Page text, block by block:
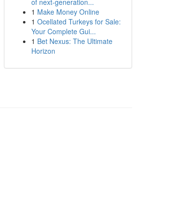
of next-generation...
1 Make Money Online
1 Ocellated Turkeys for Sale:
Your Complete Gui...
1 Bet Nexus: The Ultimate
Horizon